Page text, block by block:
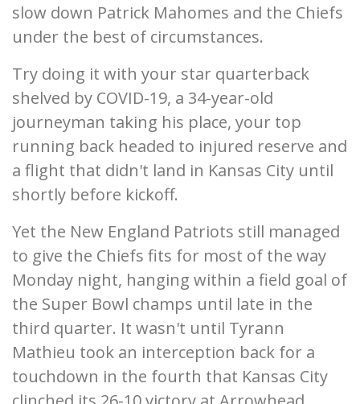
slow down Patrick Mahomes and the Chiefs
under the best of circumstances.
Try doing it with your star quarterback
shelved by COVID-19, a 34-year-old
journeyman taking his place, your top
running back headed to injured reserve and
a flight that didn't land in Kansas City until
shortly before kickoff.
Yet the New England Patriots still managed
to give the Chiefs fits for most of the way
Monday night, hanging within a field goal of
the Super Bowl champs until late in the
third quarter. It wasn't until Tyrann
Mathieu took an interception back for a
touchdown in the fourth that Kansas City